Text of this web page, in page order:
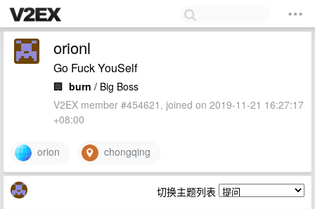
orionl
Go Fuck YouSelf
🏢 burn / Big Boss
V2EX member #454621, joined on 2019-11-21 16:27:17
+08:00
orion chongqing
切换主题列表